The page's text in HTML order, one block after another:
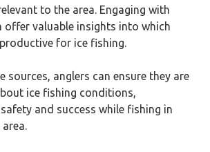
to the area. Engaging with
offer valuable insights into which
for ice fishing.
sources, anglers can ensure they are
ice fishing conditions,
and success while fishing in